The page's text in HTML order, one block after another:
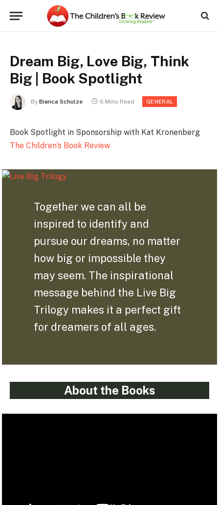
Dream Big, Love Big, Think
Big | Book Spotlight
By Bianca Schulze 6 Mins Read GENERAL
Book Spotlight in Sponsorship with Kat Kronenberg
The Children’s Book Review
Together we can all be
inspired to identify and
pursue our dreams, no matter
how big or impossible they
may seem. The inspirational
message behind the Live Big
Trilogy makes it a perfect gift
for dreamers of all ages.
About the Books